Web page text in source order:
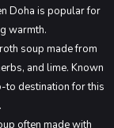
Doha is popular for
warmth.
soup made from
and lime. Known
to destination for this
often made with